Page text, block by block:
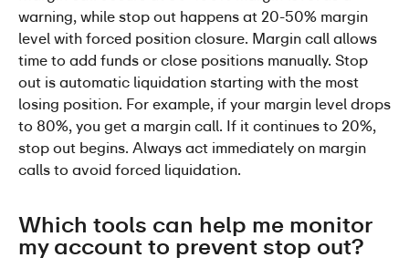
warning, while stop out happens at 20-50% margin
level with forced position closure. Margin call allows
time to add funds or close positions manually. Stop
out is automatic liquidation starting with the most
losing position. For example, if your margin level drops
to 80%, you get a margin call. If it continues to 20%,
stop out begins. Always act immediately on margin
calls to avoid forced liquidation.
Which tools can help me monitor
my account to prevent stop out?